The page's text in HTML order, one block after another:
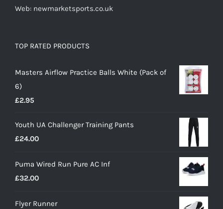
Web: newmarketsports.co.uk
TOP RATED PRODUCTS
Masters Airflow Practice Balls White (Pack of
6)
£2.95
Youth UA Challenger Training Pants
£24.00
Puma Wired Run Pure AC Inf
£32.00
Flyer Runner